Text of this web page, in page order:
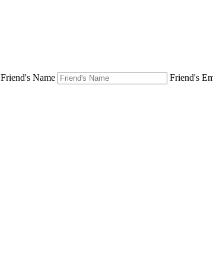
Friend's Name Friend's